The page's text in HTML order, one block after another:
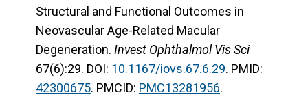
Structural and Functional Outcomes in
Neovascular Age-Related Macular
Degeneration. Invest Ophthalmol Vis Sci
67(6):29. DOI: 10.1167/iovs.67.6.29. PMID:
42300675. PMCID: PMC13281956.